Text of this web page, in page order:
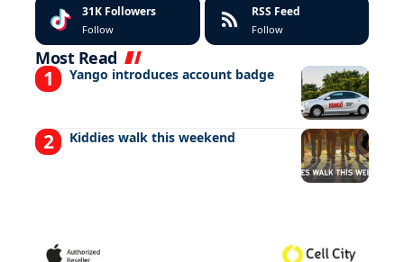
31K Followers
Follow
RSS Feed
Follow
Most Read
Yango introduces account badge
Kiddies walk this weekend